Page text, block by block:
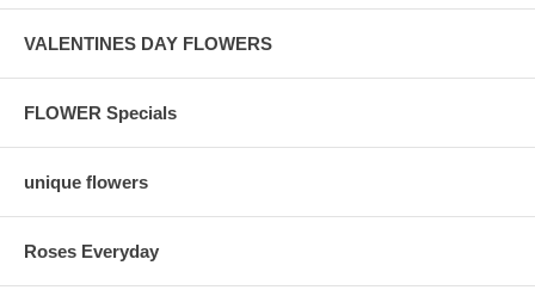
VALENTINES DAY FLOWERS
FLOWER Specials
unique flowers
Roses Everyday